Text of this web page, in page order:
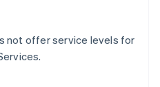
not offer service levels for